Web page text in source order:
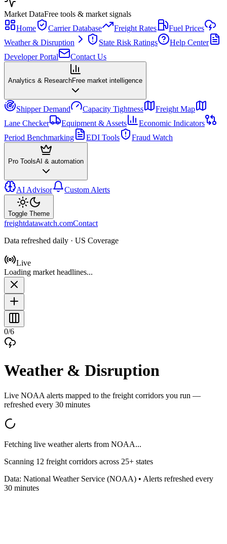
Market DataFree tools & market signals
Home
Carrier Database Freight Rates
Fuel Prices
Weather & Disruption
State Risk Ratings
Help Center
Developer Portal
Contact Us
Analytics & ResearchFree market intelligence
Shipper Demand Capacity Tightness
Freight Map
Lane Checker
Equipment & Assets
Economic Indicators
Period Benchmarking
EDI Tools Fraud Watch
Pro ToolsAI & automation
AI Advisor Custom Alerts
Toggle Theme
freightdatawatch.comContact
Data refreshed daily · US Coverage
Live
Loading market headlines...
0/6
Weather & Disruption
Live NOAA alerts mapped to the freight corridors you run —
refreshed every 30 minutes
Fetching live weather alerts from NOAA...
Scanning 12 freight corridors across 25+ states
Data: National Weather Service (NOAA) • Alerts refreshed every
30 minutes